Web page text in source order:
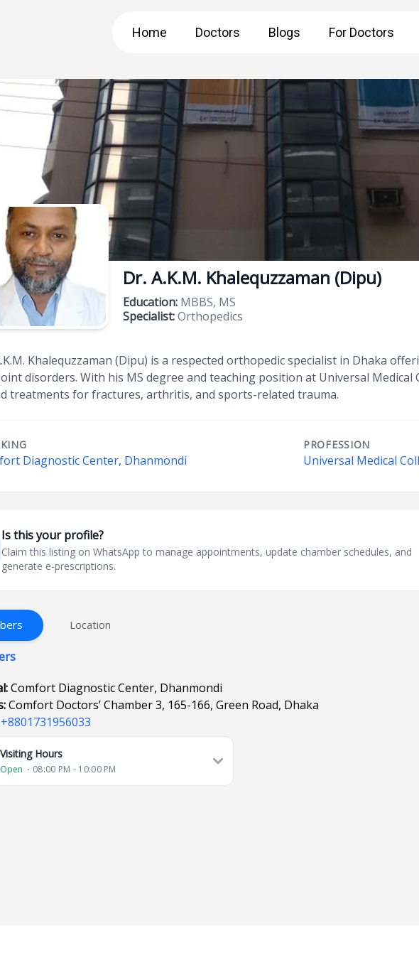
Home Doctors Blogs For Doctors
Dr. A.K.M. Khalequzzaman (Dipu)
Education: MBBS, MS
Specialist:Orthopedics
Khalequzzaman (Dipu) is a respected orthopedic specialist in Dhaka
disorders. With his MS degree and teaching position at Universal Medical
treatments for fractures, arthritis, and sports-related trauma.
Diagnostic Center, Dhanmondi
PROFESSION
Universal Medical
Is this your profile?
Claim this listing on WhatsApp to manage appointments, update chamber schedules, and
generate e-prescriptions.
Location
Comfort Diagnostic Center, Dhanmondi
Comfort Doctors’ Chamber 3, 165-166, Green Road, Dhaka
+8801731956033
Visiting Hours
Open ⋅ 08:00 PM - 10:00 PM